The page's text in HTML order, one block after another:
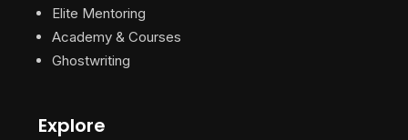
Elite Mentoring
Academy & Courses
Ghostwriting
Explore